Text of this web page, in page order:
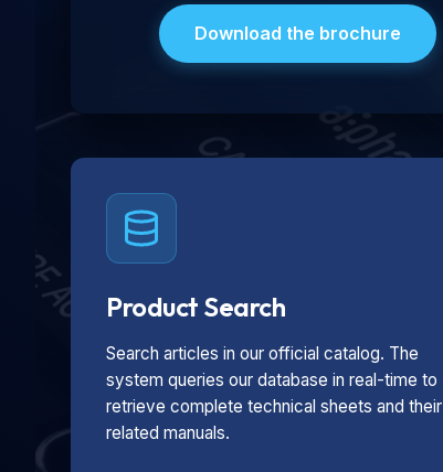
Download the brochure
Product Search
Search articles in our official catalog. The
system queries our database in real-time to
retrieve complete technical sheets and their
related manuals.